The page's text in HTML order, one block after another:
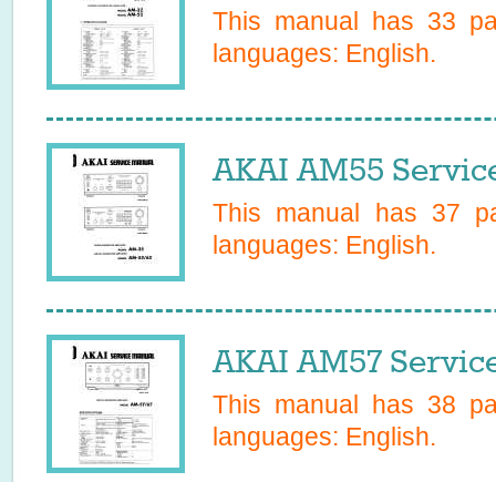
This manual has 33
languages: English.
AKAI AM55
This manual has 37
languages: English.
AKAI AM57
This manual has 38
languages: English.